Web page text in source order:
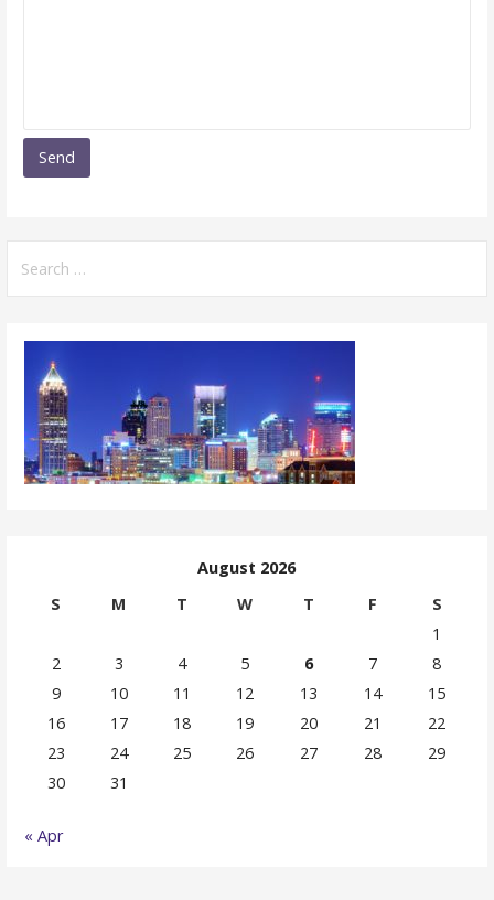
for:
August 2026
S
M T W T F
S
1
2
3 4 5 6 7
8
9
10 11 12 13 14
15
16
17 18 19 20 21
22
23
24 25 26 27 28
29
30
31
« Apr